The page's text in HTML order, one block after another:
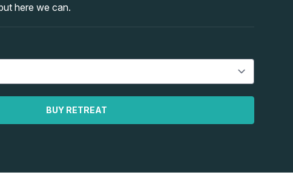
here we can.
BUY RETREAT